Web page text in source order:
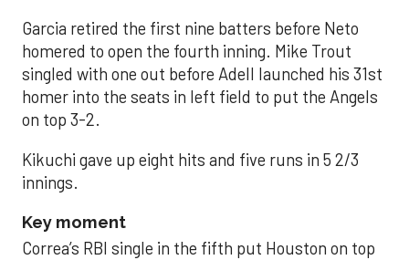
Garcia retired the first nine batters before Neto
homered to open the fourth inning. Mike Trout
singled with one out before Adell launched his 31st
homer into the seats in left field to put the Angels
on top 3-2.
Kikuchi gave up eight hits and five runs in 5 2/3
innings.
Key moment
Correa’s RBI single in the fifth put Houston on top